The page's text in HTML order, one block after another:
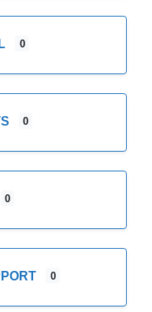
0
0
0
sub-categories
0